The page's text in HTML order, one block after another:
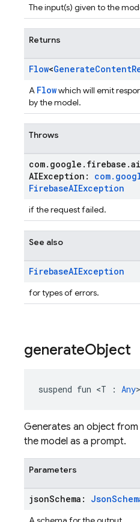
The input(s) given to the
Returns
Flow<GenerateContent
A Flowwhich will emit
by the model.
Throws
com. google . firebase .ai
AIException: com.
FirebaseAIException
if the request failed.
See also
FirebaseAIException
for types of errors.
generateObject
suspend fun <T : Any>
Generates an object
the model as a prompt.
Parameters
jsonSchema: Json